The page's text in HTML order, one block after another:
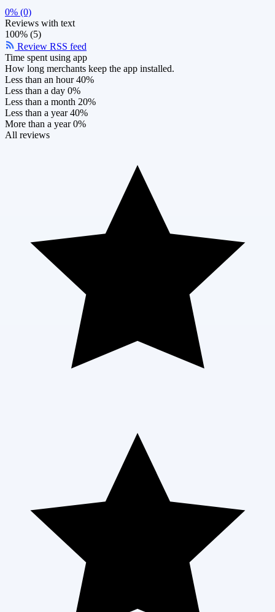
0% (0)
Reviews with text
100% (5)
Review RSS feed
Time spent using app
How long merchants keep the app installed.
Less than an hour 40%
Less than a day 0%
Less than a month 20%
Less than a year 40%
More than a year 0%
All reviews